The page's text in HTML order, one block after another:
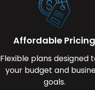
Affordable Pricing
Flexible plans designed
your budget and
goals.